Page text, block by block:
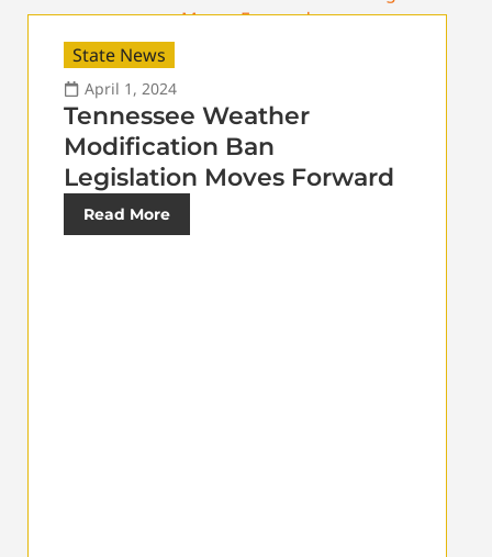
State News
April 1, 2024
Tennessee Weather
Modification Ban
Legislation Moves Forward
Read More